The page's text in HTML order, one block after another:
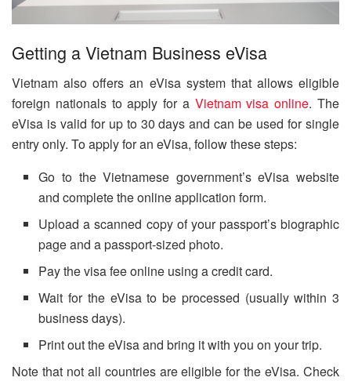
Getting a Vietnam Business eVisa
Vietnam also offers an eVisa system that allows eligible
foreign nationals to apply for a Vietnam visa online. The
eVisa is valid for up to 30 days and can be used for single
entry only. To apply for an eVisa, follow these steps:
Go to the Vietnamese government’s eVisa website
and complete the online application form.
Upload a scanned copy of your passport’s biographic
page and a passport-sized photo.
Pay the visa fee online using a credit card.
Wait for the eVisa to be processed (usually within 3
business days).
Print out the eVisa and bring it with you on your trip.
Note that not all countries are eligible for the eVisa. Check